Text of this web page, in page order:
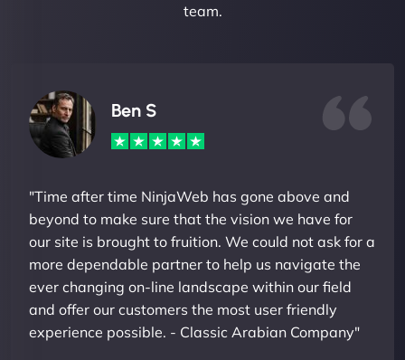
team.
Ben S
"Time after time NinjaWeb has gone above and
beyond to make sure that the vision we have for
our site is brought to fruition. We could not ask for a
more dependable partner to help us navigate the
ever changing on-line landscape within our field
and offer our customers the most user friendly
experience possible. - Classic Arabian Company"